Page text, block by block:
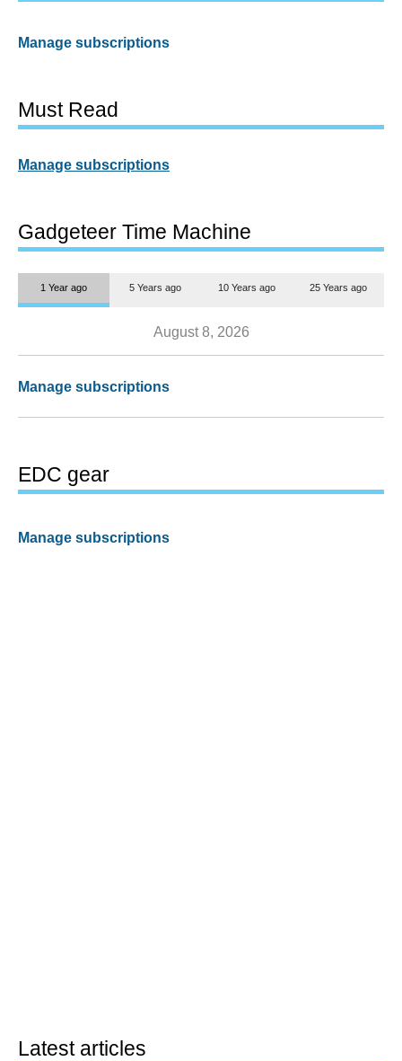
Manage subscriptions
Must Read
Manage subscriptions
Gadgeteer Time Machine
1 Year ago 5 Years ago 10 Years ago 25 Years ago
August 8, 2026
Manage subscriptions
EDC gear
Manage subscriptions
Latest articles